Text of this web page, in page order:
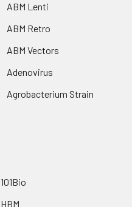
ABM Lenti
ABM Retro
ABM Vectors
Adenovirus
Agrobacterium Strain
101Bio
HBM